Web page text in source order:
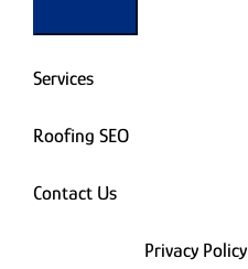
Services
Roofing SEO
Contact Us
Privacy Policy